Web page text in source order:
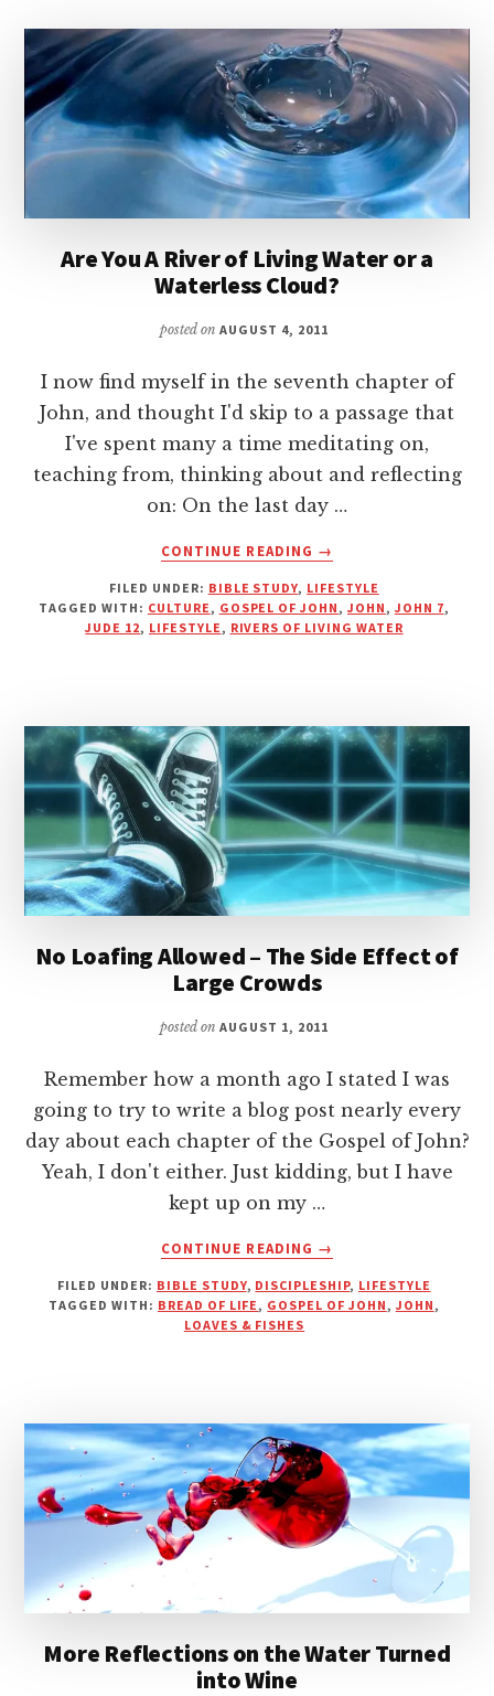
Are You A River of Living Water or a
Waterless Cloud?
posted onAUGUST 4, 2011
I now find myself in the seventh chapter of
John, and thought I'd skip to a passage that
I've spent many a time meditating on,
teaching from, thinking about and reflecting
on: On the last day …
CONTINUE READING
ABOUT
YOU
A
OR
WATERLESS
CLOUD?
→
FILED UNDER: BIBLE STUDY, LIFESTYLE
TAGGED WITH: CULTURE , GOSPEL OF JOHN , JOHN , JOHN 7,
JUDE 12, LIFESTYLE , RIVERS OF LIVING WATER
No Loafing Allowed – The Side Effect of
Large Crowds
posted onAUGUST 1, 2011
Remember how a month ago I stated I was
going to try to write a blog post nearly every
day about each chapter of the Gospel of John?
Yeah, I don't either. Just kidding, but I have
kept up on my …
CONTINUE READING
ABOUT
LOAFING
ALLOWED
OF
LARGE
CROWDS
→
FILED UNDER: BIBLE STUDY, DISCIPLESHIP, LIFESTYLE
TAGGED WITH: BREAD OF LIFE , GOSPEL OF JOHN , JOHN ,
LOAVES & FISHES
More Reflections on the Water Turned
into Wine